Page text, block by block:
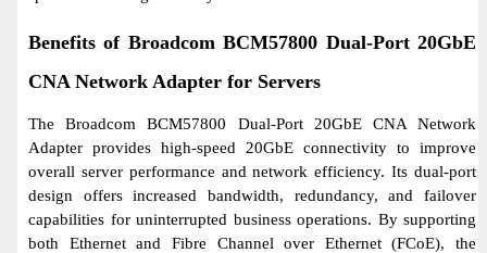
Benefits of Broadcom BCM57800 Dual-Port 20GbE
CNA Network Adapter for Servers
The Broadcom BCM57800 Dual-Port 20GbE CNA Network
Adapter provides high-speed 20GbE connectivity to improve
overall server performance and network efficiency. Its dual-port
design offers increased bandwidth, redundancy, and failover
capabilities for uninterrupted business operations. By supporting
both Ethernet and Fibre Channel over Ethernet (FCoE), the